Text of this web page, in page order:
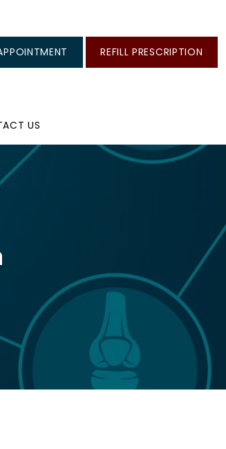
US
REFILL PRESCRIPTION